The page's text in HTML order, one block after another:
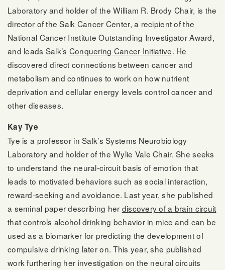
Laboratory and holder of the William R. Brody Chair, is the
director of the Salk Cancer Center, a recipient of the
National Cancer Institute Outstanding Investigator Award,
and leads Salk’s Conquering Cancer Initiative. He
discovered direct connections between cancer and
metabolism and continues to work on how nutrient
deprivation and cellular energy levels control cancer and
other diseases.
Kay Tye
Tye is a professor in Salk’s Systems Neurobiology
Laboratory and holder of the Wylie Vale Chair. She seeks
to understand the neural-circuit basis of emotion that
leads to motivated behaviors such as social interaction,
reward-seeking and avoidance. Last year, she published
a seminal paper describing her discovery of a brain circuit
that controls alcohol drinking behavior in mice and can be
used as a biomarker for predicting the development of
compulsive drinking later on. This year, she published
work furthering her investigation on the neural circuits